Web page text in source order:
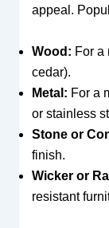
appeal.
Wood: For a
cedar).
Metal: For a
or stainless
Stone or
finish.
Wicker or
resistant